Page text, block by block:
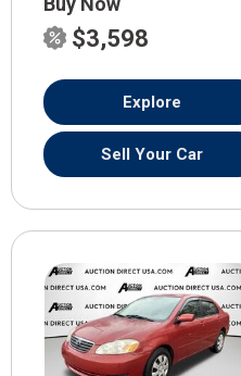
$3,598
Explore
Sell Your Car